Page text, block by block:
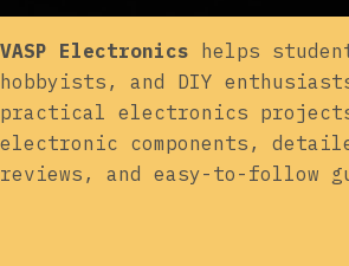
VASP Electronics helps
hobbyists, and DIY
practical electronics
electronic components,
reviews, and easy-to-follow